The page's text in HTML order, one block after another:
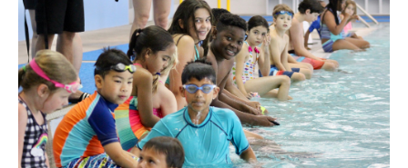
Sign up to get the latest news, promotions, events,
and programs.  Follow us and learn how SwimRVA
is making a difference in Richmond, VA!
Email